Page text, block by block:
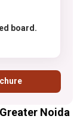
board.
Noida